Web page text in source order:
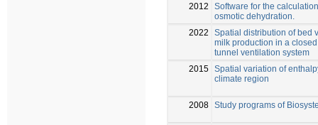
2012
Software for the
osmotic dehydration.
2022
Spatial distribution of bed
milk production in a
tunnel ventilation system
2015 Spatial variation of
climate region
2008 Study programs of